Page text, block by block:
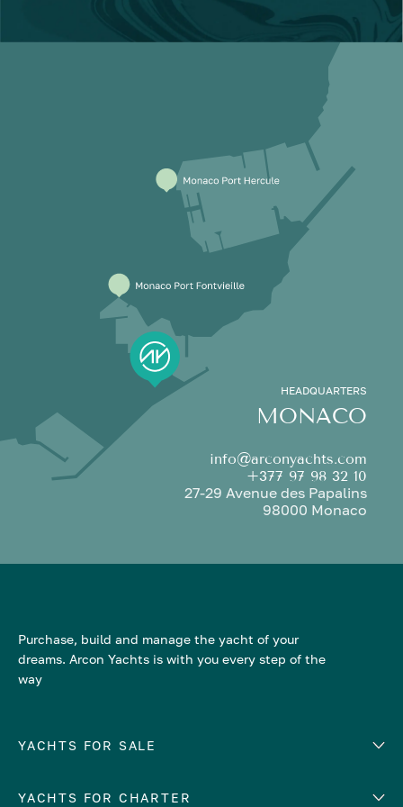
HEADQUARTERS
MONACO
info@arconyachts.com
+377 97 98 32 10
27-29 Avenue des Papalins
98000 Monaco
Purchase, build and manage the yacht of your
dreams. Arcon Yachts is with you every step of the
way
YACHTS FOR SALE
Number of cabins
YACHTS FOR CHARTER